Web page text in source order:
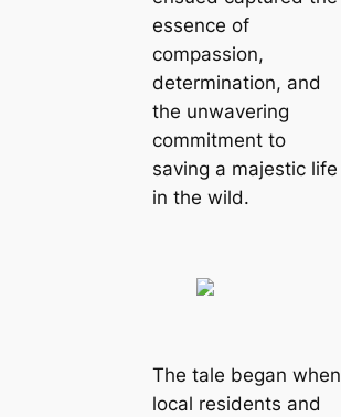
essence of
compassion,
determination, and
the unwavering
commitment to
saving a majestic life
in the wild.
The tale began when
local residents and